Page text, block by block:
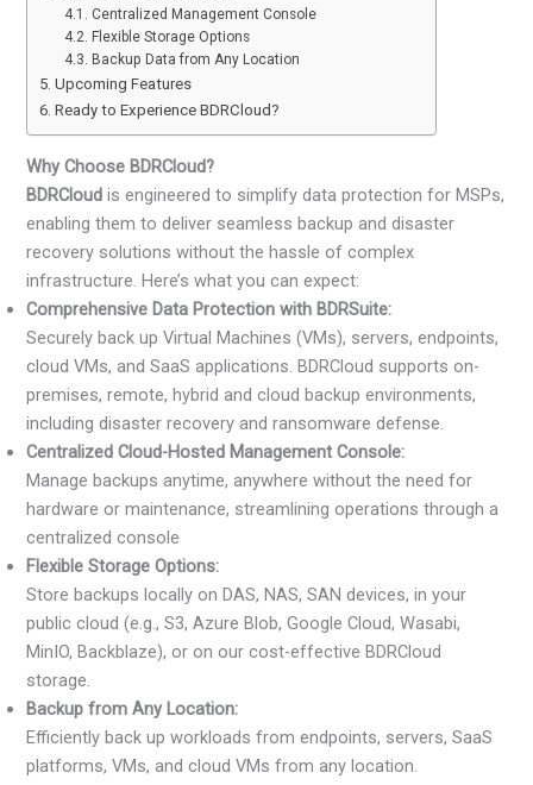
Centralized Management Console
Flexible Storage Options
Backup Data from Any Location
Upcoming Features
Ready to Experience BDRCloud?
Why Choose BDRCloud?
BDRCloud is engineered to simplify data protection for MSPs,
enabling them to deliver seamless backup and disaster
recovery solutions without the hassle of complex
infrastructure. Here’s what you can expect:
Comprehensive Data Protection with BDRSuite:
Securely back up Virtual Machines (VMs), servers, endpoints,
cloud VMs, and SaaS applications. BDRCloud supports on-
premises, remote, hybrid and cloud backup environments,
including disaster recovery and ransomware defense.
Centralized Cloud-Hosted Management Console:
Manage backups anytime, anywhere without the need for
hardware or maintenance, streamlining operations through a
centralized console
Flexible Storage Options:
Store backups locally on DAS, NAS, SAN devices, in your
public cloud (e.g., S3, Azure Blob, Google Cloud, Wasabi,
MinIO, Backblaze), or on our cost-effective BDRCloud
storage.
Backup from Any Location:
Efficiently back up workloads from endpoints, servers, SaaS
platforms, VMs, and cloud VMs from any location.